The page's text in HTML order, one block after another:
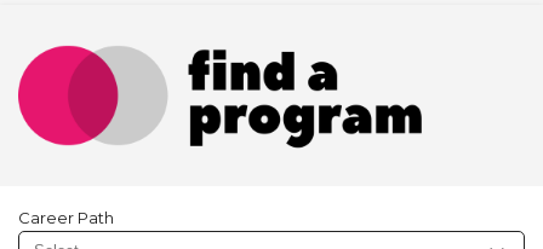
Career Path